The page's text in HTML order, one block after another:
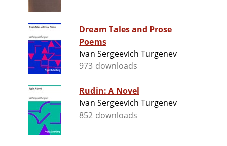
Dream Tales and Prose
Poems
Ivan Sergeevich Turgenev
973 downloads
Rudin: A Novel
Ivan Sergeevich Turgenev
852 downloads